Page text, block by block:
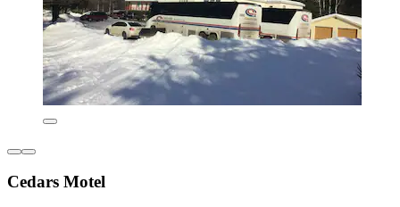
Cedars Motel